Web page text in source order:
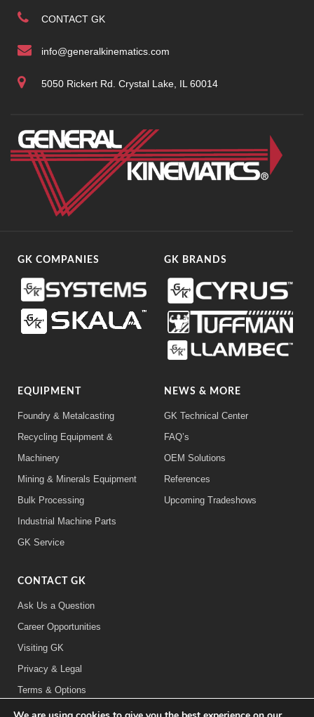
CONTACT GK
info@generalkinematics.com
5050 Rickert Rd. Crystal Lake, IL 60014
GK COMPANIES GK BRANDS
EQUIPMENT
Foundry & Metalcasting
Recycling Equipment &
Machinery
Mining & Minerals Equipment
Bulk Processing
Industrial Machine Parts
GK Service
NEWS & MORE
GK Technical Center
FAQ’s
OEM Solutions
References
Upcoming Tradeshows
CONTACT GK
Ask Us a Question
Career Opportunities
Visiting GK
Privacy & Legal
Terms & Options